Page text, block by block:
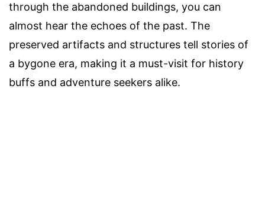
through the abandoned buildings, you can
almost hear the echoes of the past. The
preserved artifacts and structures tell stories of
a bygone era, making it a must-visit for history
buffs and adventure seekers alike.